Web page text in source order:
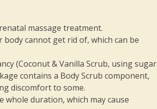
massage treatment.
cannot get rid of, which can be
(Coconut & Vanilla Scrub, using sugar
contains a Body Scrub component,
discomfort to some.
duration, which may cause